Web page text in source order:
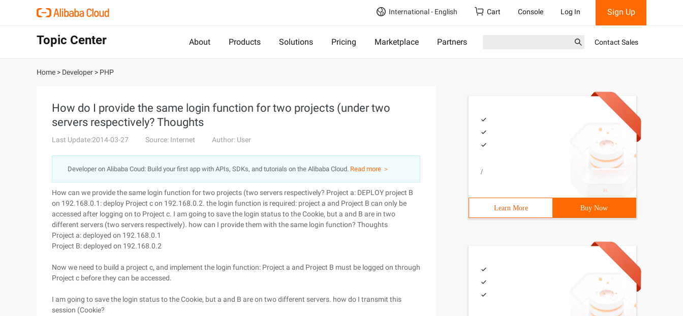
International - English Cart Console Log In Sign Up
Topic Center About Products Solutions Pricing Marketplace Partners Contact Sales
Home > Developer > PHP
How do I provide the same login function for two projects (under two
servers respectively? Thoughts
Last Update:2014-03-27 Source: Internet Author: User
Developer on Alibaba Coud: Build your first app with APIs, SDKs, and tutorials on the Alibaba Cloud. Read more ＞
How can we provide the same login function for two projects (two servers respectively? Project a: DEPLOY project B
on 192.168.0.1: deploy Project c on 192.168.0.2. the login function is required: project a and Project B can only be
accessed after logging on to Project c. I am going to save the login status to the Cookie, but a and B are in two
different servers (two servers respectively). how can I provide them with the same login function? Thoughts
Project a: deployed on 192.168.0.1
Project B: deployed on 192.168.0.2
Now we need to build a project c, and implement the login function: Project a and Project B must be logged on through
Project c before they can be accessed.
I am going to save the login status to the Cookie, but a and B are on two different servers. how do I transmit this
session (Cookie?
/
Learn More Buy Now